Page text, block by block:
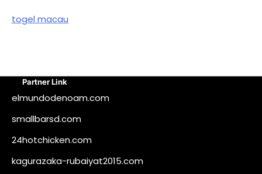
togel macau
Partner Link
elmundodenoam.com
smallbarsd.com
24hotchicken.com
kagurazaka-rubaiyat2015.com